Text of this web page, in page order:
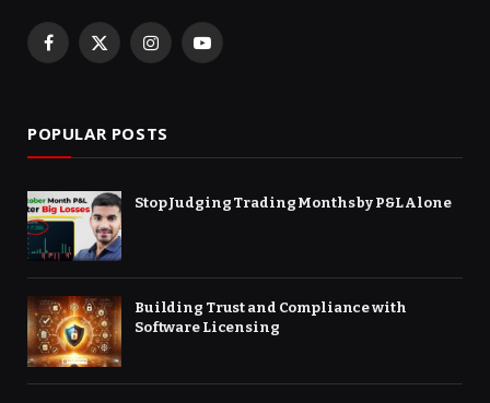
Facebook
X
InstagramYouTube
POPULAR POSTS
Stop Judging Trading Months by P&L Alone
Building Trust and Compliance with
Software Licensing